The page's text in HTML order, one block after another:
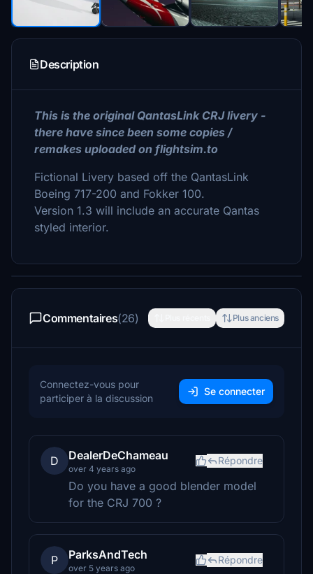
Description
This is the original QantasLink CRJ livery -
there have since been some copies /
remakes uploaded on flightsim.to
Fictional Livery based off the QantasLink
Boeing 717-200 and Fokker 100.
Version 1.3 will include an accurate Qantas
styled interior.
Commentaires(26) Plus anciens
Connectez-vous pour
participer à la discussion
Se connecter
D DealerDeChameau
over 4 years ago
Répondre
Do you have a good blender model
for the CRJ 700 ?
P ParksAndTech
over 5 years ago
Répondre